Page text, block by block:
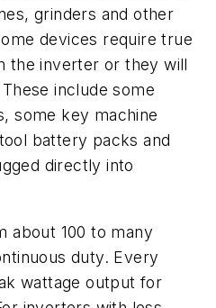
grinders and other
devices require true
the inverter or they will
include some
some key machine
battery packs and
directly into
about 100 to many
duty. Every
wattage output for